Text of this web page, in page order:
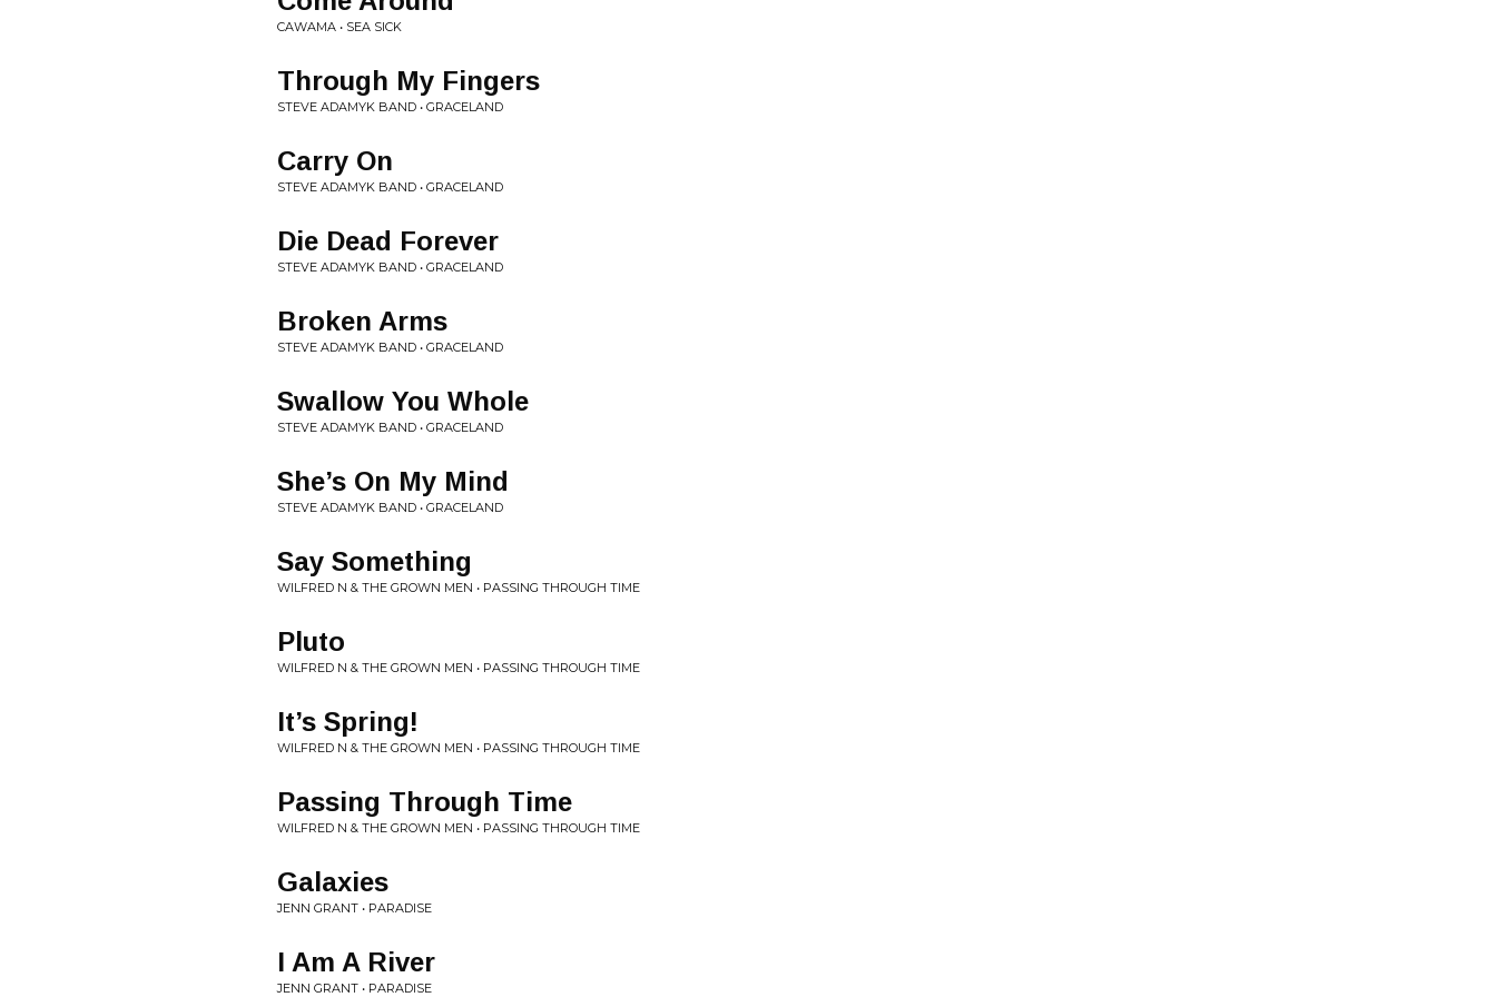
CAWAMA • SEA SICK
Through My Fingers
STEVE ADAMYK BAND • GRACELAND
Carry On
STEVE ADAMYK BAND • GRACELAND
Die Dead Forever
STEVE ADAMYK BAND • GRACELAND
Broken Arms
STEVE ADAMYK BAND • GRACELAND
Swallow You Whole
STEVE ADAMYK BAND • GRACELAND
She’s On My Mind
STEVE ADAMYK BAND • GRACELAND
Say Something
WILFRED N & THE GROWN MEN • PASSING THROUGH TIME
Pluto
WILFRED N & THE GROWN MEN • PASSING THROUGH TIME
It’s Spring!
WILFRED N & THE GROWN MEN • PASSING THROUGH TIME
Passing Through Time
WILFRED N & THE GROWN MEN • PASSING THROUGH TIME
Galaxies
JENN GRANT • PARADISE
I Am A River
JENN GRANT • PARADISE